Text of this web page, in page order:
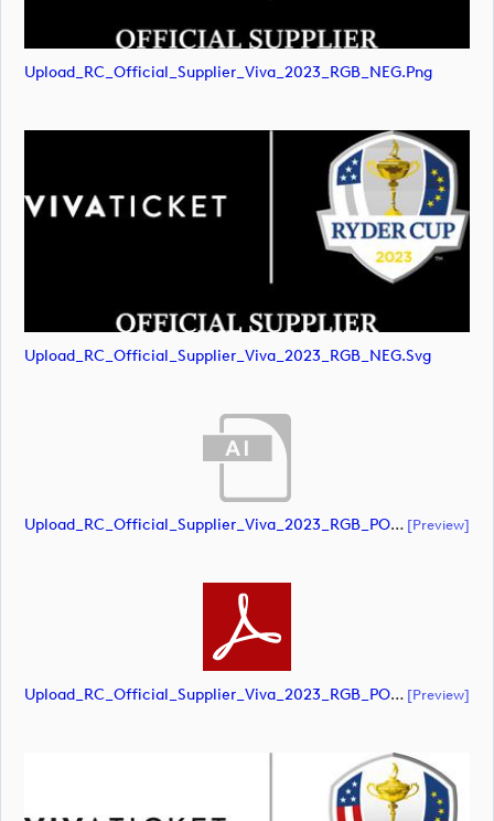
Upload_RC_Official_Supplier_Viva_2023_RGB_NEG.png
Upload_RC_Official_Supplier_Viva_2023_RGB_NEG.svg
Upload_RC_Official_Supplier_Viva_2023_RGB_POS.ai [preview]
Upload_RC_Official_Supplier_Viva_2023_RGB_POS.pdf [preview]